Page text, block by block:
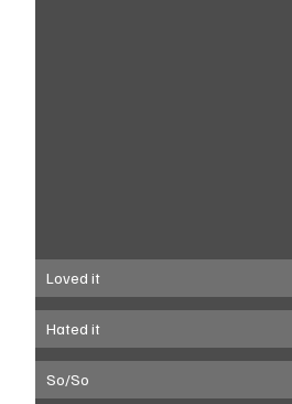
Loved it
Hated it
So/So